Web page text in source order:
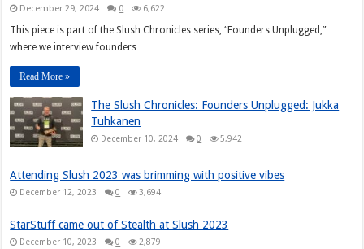
December 29, 2024 0 6,622
This piece is part of the Slush Chronicles series, “Founders Unplugged,”
where we interview founders …
Read More »
The Slush Chronicles: Founders Unplugged: Jukka
Tuhkanen
December 10, 2024 0 5,942
Attending Slush 2023 was brimming with positive vibes
December 12, 2023 0 3,694
StarStuff came out of Stealth at Slush 2023
December 10, 2023 0 2,879